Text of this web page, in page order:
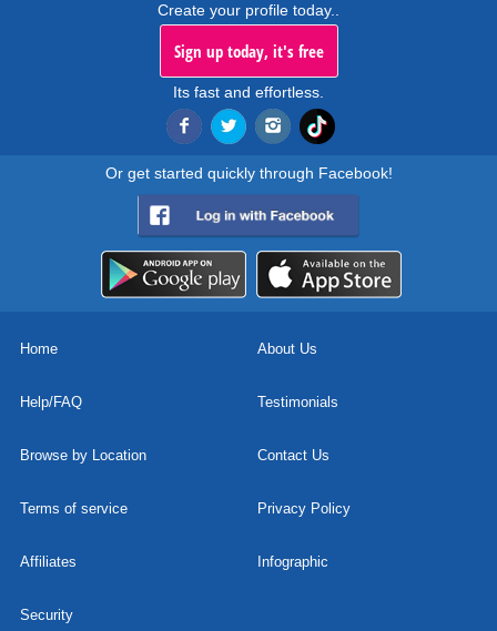
Create your profile today..
Sign up today, it's free
Its fast and effortless.
Or get started quickly through Facebook!
Home About Us
Help/FAQ Testimonials
Browse by Location Contact Us
Terms of service Privacy Policy
Affiliates Infographic
Security